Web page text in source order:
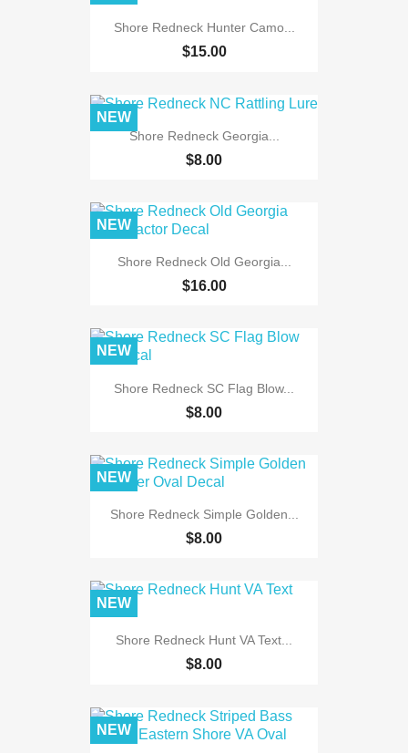
Shore Redneck Hunter Camo...
$15.00
Shore Redneck Georgia...
$8.00
NEW
Shore Redneck Old Georgia...
$16.00
NEW
Shore Redneck SC Flag Blow...
$8.00
NEW
Shore Redneck Simple Golden...
$8.00
NEW
Shore Redneck Hunt VA Text...
$8.00
NEW
NEW